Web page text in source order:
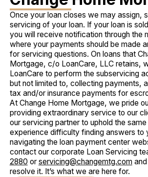
Once your loan closes we may assign,
servicing of your loan. If your loan is
you will receive notification through the
where your payments should be made
for servicing questions. On loans that
Mortgage, c/o LoanCare, LLC retains,
LoanCare to perform the subservicing
but not limited to, collecting payments,
tax and/or insurance payments for
At Change Home Mortgage, we pride
providing extraordinary service to our
our servicing partner to uphold the
experience difficulty finding answers to
navigating the loan payment center
contact our corporate Loan Servicing
2880 or servicing@changemtg.comand
resolve it. It’s what we are here for.